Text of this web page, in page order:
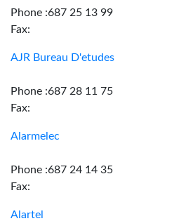
Phone :687 25 13 99
Fax:
AJR Bureau D'etudes
Phone :687 28 11 75
Fax:
Alarmelec
Phone :687 24 14 35
Fax:
Alartel